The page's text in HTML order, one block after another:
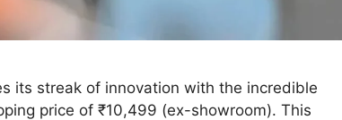
its streak of innovation with the incredible
price of ₹10,499 (ex-showroom). This